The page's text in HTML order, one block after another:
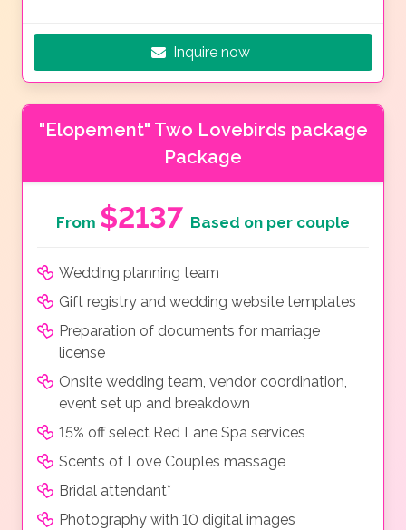
Inquire now
"Elopement" Two Lovebirds package
Package
From $2137 Based on per couple
Wedding planning team
Gift registry and wedding website templates
Preparation of documents for marriage
license
Onsite wedding team, vendor coordination,
event set up and breakdown
15% off select Red Lane Spa services
Scents of Love Couples massage
Bridal attendant*
Photography with 10 digital images